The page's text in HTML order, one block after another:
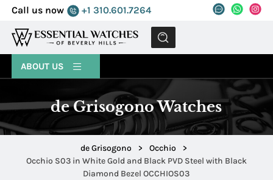
Call us now +1 310.601.7264
MENU
ABOUT US
de Grisogono Watches
de Grisogono > Occhio
>
Occhio S03 in White Gold and Black PVD Steel with Black
Diamond Bezel OCCHIOS03